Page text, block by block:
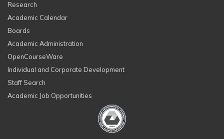
Research
Academic Calendar
Boards
Academic Administration
OpenCourseWare
Individual and Corporate Development
Staff Search
Academic Job Opportunities